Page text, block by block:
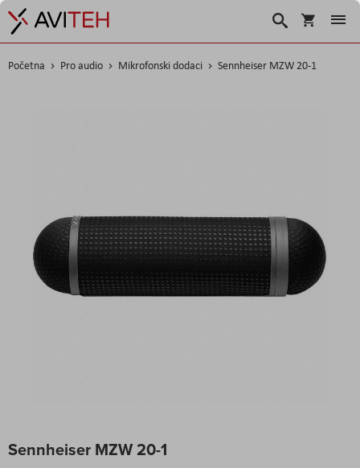
Korpa
Search
Početna Pro audio Mikrofonski dodaci Sennheiser MZW 20-1
Sennheiser MZW 20-1
to